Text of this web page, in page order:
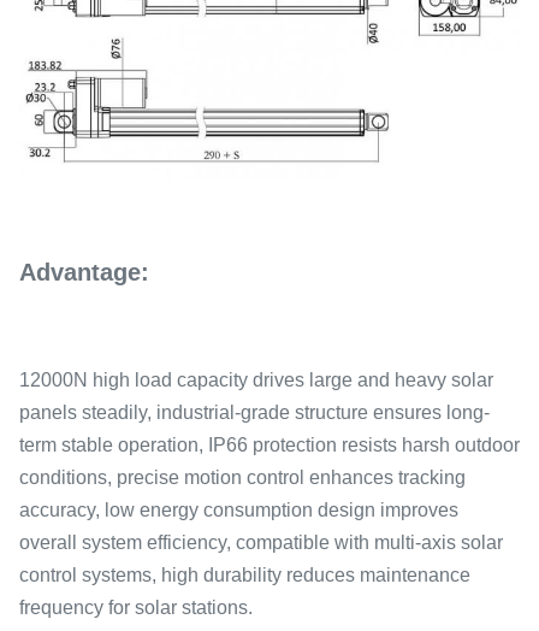
Advantage:
12000N high load capacity drives large and heavy solar
panels steadily, industrial-grade structure ensures long-
term stable operation, IP66 protection resists harsh outdoor
conditions, precise motion control enhances tracking
accuracy, low energy consumption design improves
overall system efficiency, compatible with multi-axis solar
control systems, high durability reduces maintenance
frequency for solar stations.